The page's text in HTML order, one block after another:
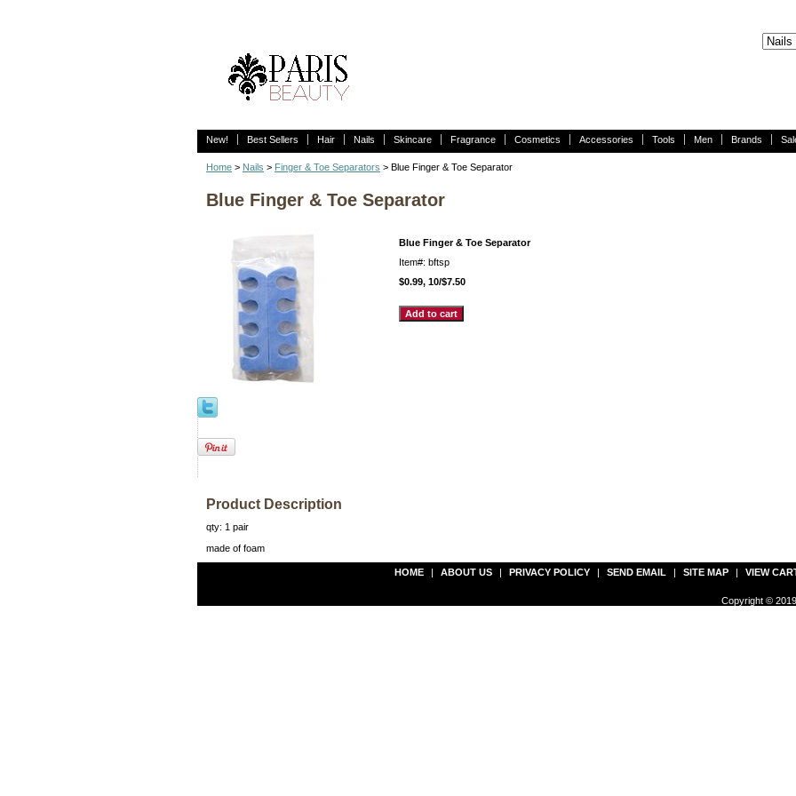
New! Best Sellers Hair Nails Skincare Fragrance Cosmetics Accessories Tools Men Brands
Home > Nails > Finger & Toe Separators > Blue Finger & Toe Separator
Blue Finger & Toe Separator
Blue Finger & Toe Separator
Item#: bftsp
$0.99, 10/$7.50
Product Description
qty: 1 pair
made of foam
HOME | ABOUT US | PRIVACY POLICY | SEND EMAIL | SITE MAP | VIEW
Copyright ©